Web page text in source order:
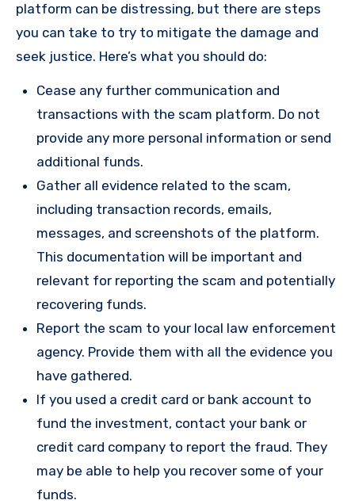
platform can be distressing, but there are steps
you can take to try to mitigate the damage and
seek justice. Here’s what you should do:
Cease any further communication and
transactions with the scam platform. Do not
provide any more personal information or send
additional funds.
Gather all evidence related to the scam,
including transaction records, emails,
messages, and screenshots of the platform.
This documentation will be important and
relevant for reporting the scam and potentially
recovering funds.
Report the scam to your local law enforcement
agency. Provide them with all the evidence you
have gathered.
If you used a credit card or bank account to
fund the investment, contact your bank or
credit card company to report the fraud. They
may be able to help you recover some of your
funds.